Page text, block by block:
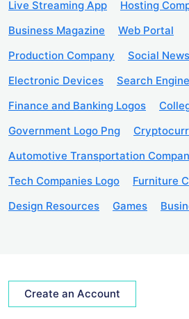
Live Streaming App
Hosting
Business Magazine
Web Portal
Production Company
Social News
Electronic Devices
Search Engine
Finance and Banking Logos
Government Logo Png
Automotive Transportation
Tech Companies Logo
Furniture
Design Resources
Games
Create an Account